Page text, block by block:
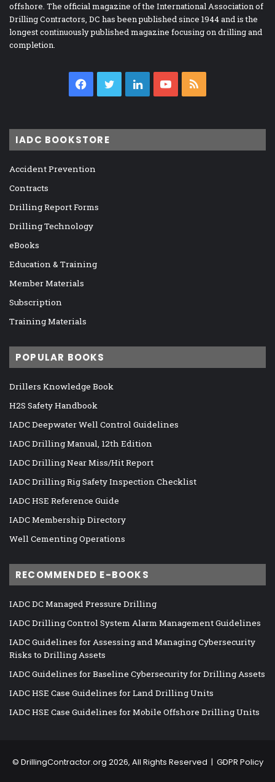
offshore. The official magazine of the International Association of
Drilling Contractors, DC has been published since 1944 and is the
longest continuously published magazine focusing on drilling and
completion.
Facebook
TwitterLinkedInYouTube
IADC BOOKSTORE
Accident Prevention
Contracts
Drilling Report Forms
Drilling Technology
eBooks
Education & Training
Member Materials
Subscription
Training Materials
POPULAR BOOKS
Drillers Knowledge Book
H2S Safety Handbook
IADC Deepwater Well Control Guidelines
IADC Drilling Manual, 12th Edition
IADC Drilling Near Miss/Hit Report
IADC Drilling Rig Safety Inspection Checklist
IADC HSE Reference Guide
IADC Membership Directory
Well Cementing Operations
RECOMMENDED E-BOOKS
IADC DC Managed Pressure Drilling
IADC Drilling Control System Alarm Management Guidelines
IADC Guidelines for Assessing and Managing Cybersecurity
Risks to Drilling Assets
IADC Guidelines for Baseline Cybersecurity for Drilling Assets
IADC HSE Case Guidelines for Land Drilling Units
IADC HSE Case Guidelines for Mobile Offshore Drilling Units
© DrillingContractor.org 2026, All Rights Reserved | GDPR Policy